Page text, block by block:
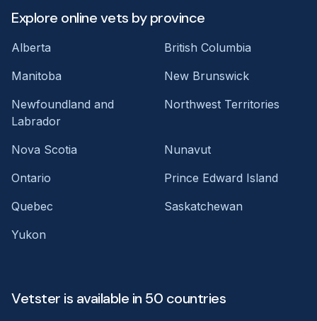
Explore online vets by province
Alberta
British Columbia
Manitoba
New Brunswick
Newfoundland and
Labrador
Northwest Territories
Nova Scotia
Nunavut
Ontario
Prince Edward Island
Quebec
Saskatchewan
Yukon
Vetster is available in 50 countries